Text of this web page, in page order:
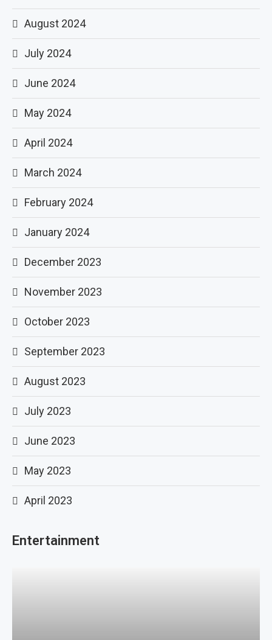
August 2024
July 2024
June 2024
May 2024
April 2024
March 2024
February 2024
January 2024
December 2023
November 2023
October 2023
September 2023
August 2023
July 2023
June 2023
May 2023
April 2023
Entertainment